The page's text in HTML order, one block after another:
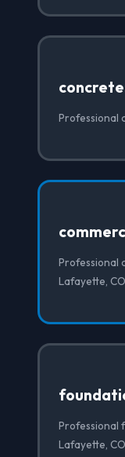
Professional
Professional
Lafayette, CO
Professional
Lafayette, CO